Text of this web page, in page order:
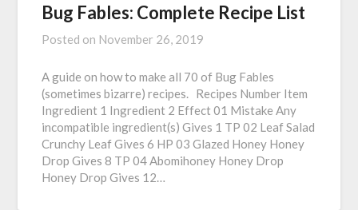
Bug Fables: Complete Recipe List
Posted on November 26, 2019
A guide on how to make all 70 of Bug Fables
(sometimes bizarre) recipes. Recipes Number Item
Ingredient 1 Ingredient 2 Effect 01 Mistake Any
incompatible ingredient(s) Gives 1 TP 02 Leaf Salad
Crunchy Leaf Gives 6 HP 03 Glazed Honey Honey
Drop Gives 8 TP 04 Abomihoney Honey Drop
Honey Drop Gives 12…